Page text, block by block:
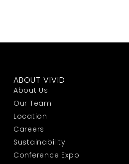
ABOUT VIVID
About Us
Our Team
Location
Careers
Sustainability
Conference Expo